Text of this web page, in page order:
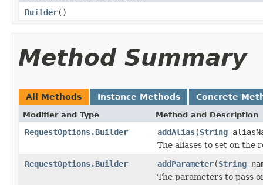
Builder()
Method Summary
All Methods Instance Methods Concrete
Modifier and Type Method and Description
RequestOptions.Builder addAlias(String
The aliases to set on the
RequestOptions.Builder
addParameter(String
The parameters to pass